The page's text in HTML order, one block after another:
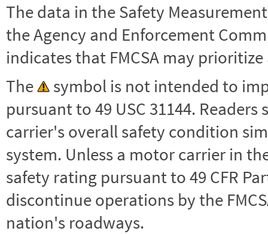
The data in the Safety
the Agency and Enforcement
indicates that FMCSA may
The
symbol is not intended to
pursuant to 49 USC 31144.
carrier's overall safety condition
system. Unless a motor carrier in the
safety rating pursuant to 49 CFR
discontinue operations by the
nation's roadways.